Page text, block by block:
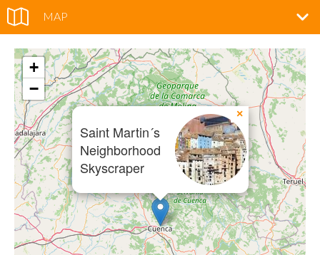
MAP
Saint Martin´s
Neighborhood
Skyscraper
×
+
−